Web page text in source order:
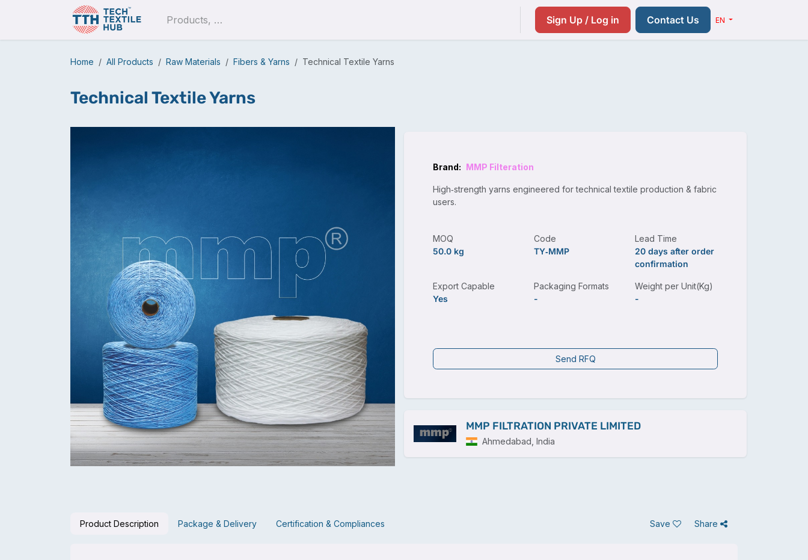
Resources Pricing Contact us
Sign Up / Log in Contact Us EN
Home All Products Raw Materials Fibers & Yarns Technical Textile Yarns
Technical Textile Yarns
Brand: MMP Filteration
High‑strength yarns engineered for technical textile production & fabric
users.
MOQ
50.0 kg
Code
TY‑MMP
Lead Time
20 days after order
confirmation
Export Capable
Yes
Packaging Formats
-
Weight per Unit(Kg)
-
Send RFQ
MMP FILTRATION PRIVATE LIMITED
Ahmedabad, India
Product Description Package & Delivery Certification & Compliances Save Share